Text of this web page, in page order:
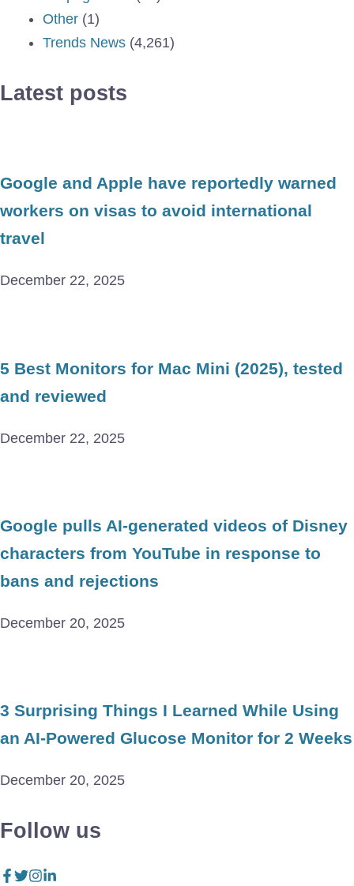
Other (1)
Trends News (4,261)
Latest posts
Google and Apple have reportedly warned
workers on visas to avoid international
travel
December 22, 2025
5 Best Monitors for Mac Mini (2025), tested
and reviewed
December 22, 2025
Google pulls AI-generated videos of Disney
characters from YouTube in response to
bans and rejections
December 20, 2025
3 Surprising Things I Learned While Using
an AI-Powered Glucose Monitor for 2 Weeks
December 20, 2025
Follow us